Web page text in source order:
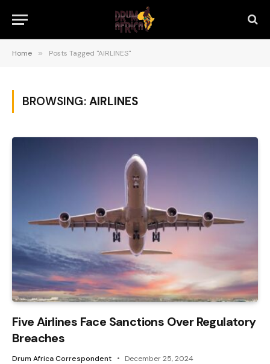
Home » Posts Tagged "AIRLINES"
BROWSING: AIRLINES
Five Airlines Face Sanctions Over Regulatory
Breaches
Drum Africa Correspondent December 25, 2024